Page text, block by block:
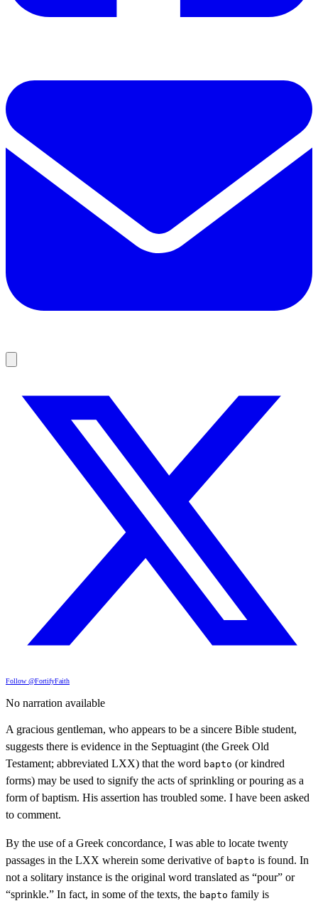
Follow @FortifyFaith
No narration available
A gracious gentleman, who appears to be a sincere Bible student,
suggests there is evidence in the Septuagint (the Greek Old
Testament; abbreviated LXX) that the word bapto (or kindred
forms) may be used to signify the acts of sprinkling or pouring as a
form of baptism. His assertion has troubled some. I have been asked
to comment.
By the use of a Greek concordance, I was able to locate twenty
passages in the LXX wherein some derivative of bapto is found. In
not a solitary instance is the original word translated as “pour” or
“sprinkle.” In fact, in some of the texts, the bapto family is